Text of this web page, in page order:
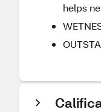
helps